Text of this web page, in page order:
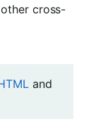
cross-
and